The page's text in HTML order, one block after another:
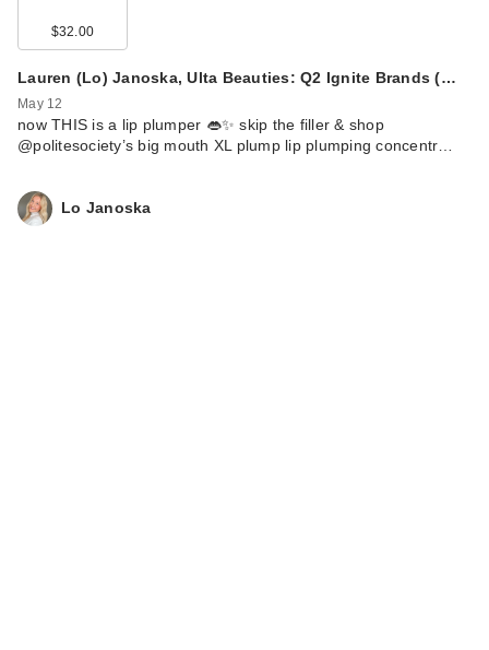
$32.00
Lauren (Lo) Janoska, Ulta Beauties: Q2 Ignite Brands (…
May 12
now THIS is a lip plumper 👄✨ skip the filler & shop
@politesociety’s big mouth XL plump lip plumping concentr…
Lo Janoska